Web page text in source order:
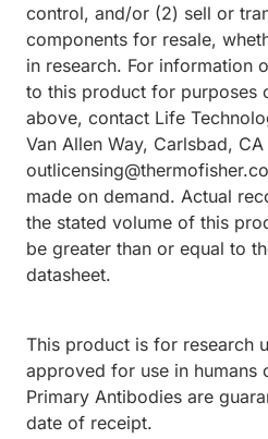
control, and/or (2) sell or
components for resale,
in research. For information
to this product for purposes
above, contact Life
Van Allen Way, Carlsbad,
made on demand. Actual
the stated volume of this
be greater than or equal to
datasheet.
This product is for research
approved for use in humans
Primary Antibodies are
date of receipt.